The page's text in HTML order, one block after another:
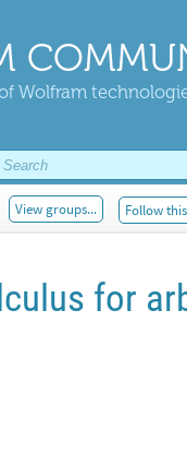
Wolfram
View groups... Follow
for